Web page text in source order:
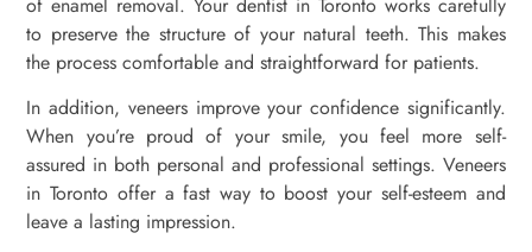
to preserve the structure of your natural teeth. This makes
the process comfortable and straightforward for patients.
In addition, veneers improve your confidence significantly.
When you’re proud of your smile, you feel more self-
assured in both personal and professional settings. Veneers
in Toronto offer a fast way to boost your self-esteem and
leave a lasting impression.